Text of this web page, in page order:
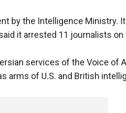
by the Intelligence Ministry.
it arrested 11 journalists
services of the Voice of
arms of U.S. and British